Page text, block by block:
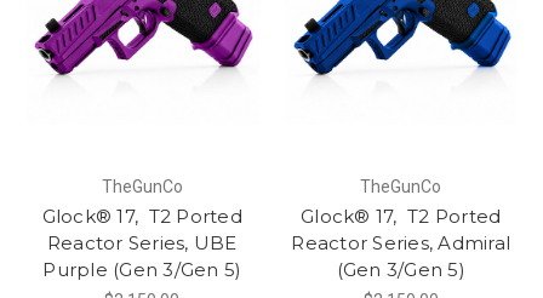
TheGunCo
Glock® 17, T2 Ported
Reactor Series, UBE
Purple (Gen 3/Gen 5)
TheGunCo
Glock® 17, T2 Ported
Reactor Series, Admiral
(Gen 3/Gen 5)